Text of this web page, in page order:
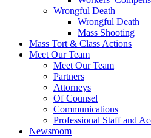
Wrongful Death
Wrongful Death
Mass Shooting
Mass Tort & Class Actions
Meet Our Team
Meet Our Team
Partners
Attorneys
Of Counsel
Communications
Professional Staff and
Newsroom